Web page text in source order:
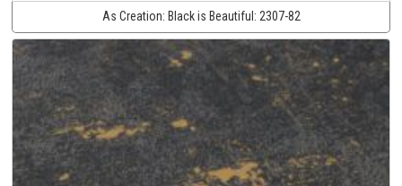
As Creation: Black is Beautiful: 2307-82